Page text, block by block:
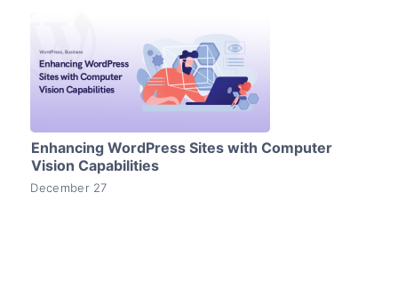
Enhancing WordPress Sites with Computer
Vision Capabilities
December 27